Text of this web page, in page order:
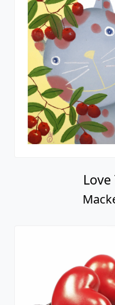
Out of the